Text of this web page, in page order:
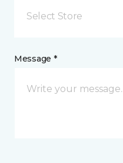
Select Store
Message *